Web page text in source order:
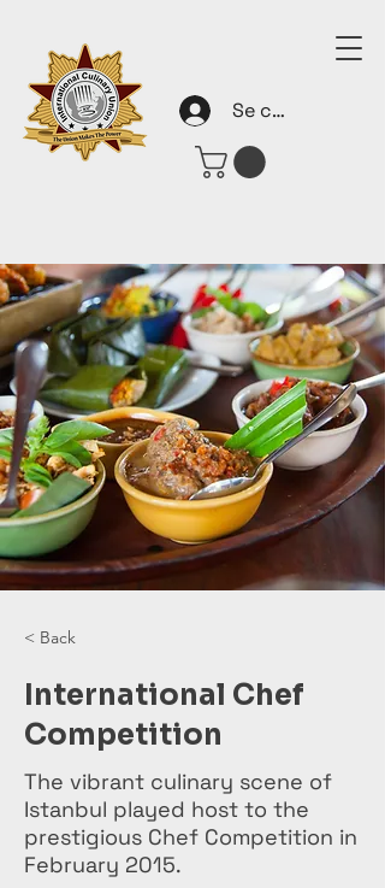
Se connecter
< Back
International Chef
Competition
The vibrant culinary scene of
Istanbul played host to the
prestigious Chef Competition in
February 2015.